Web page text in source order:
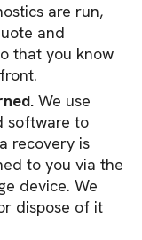
are run,
and
that you know
We use
software to
recovery is
to you via the
device. We
dispose of it